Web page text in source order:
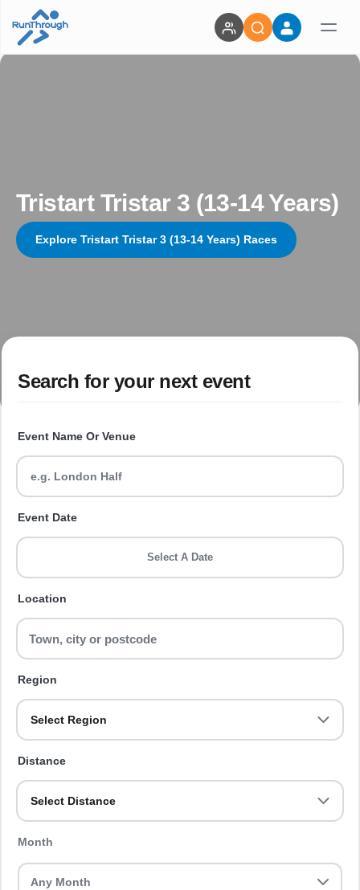
Tristart Tristar 3 (13-14 Years)
Explore Tristart Tristar 3 (13-14 Years) Races
Search for your next event
Event Name Or Venue
Event Date
Select A Date
Location
Region
Select Region
Distance
Select Distance
Month